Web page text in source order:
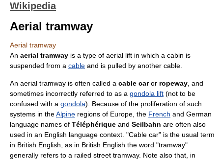
Wikipedia
Aerial tramway
Aerial tramway
An aerial tramway is a type of aerial lift in which a cabin is
suspended from a cable and is pulled by another cable.
An aerial tramway is often called a cable caror ropeway , and
sometimes incorrectly referred to as a gondola lift (not to be
confused with a gondola). Because of the proliferation of such
systems in theAlpine regions of Europe , the French and German
language names of Téléphérique and Seilbahn are often also
used in an English language context. "Cable car" is the usual term
in British English, as in British English the word "tramway"
generally refers to a railed street tramway. Note also that, in